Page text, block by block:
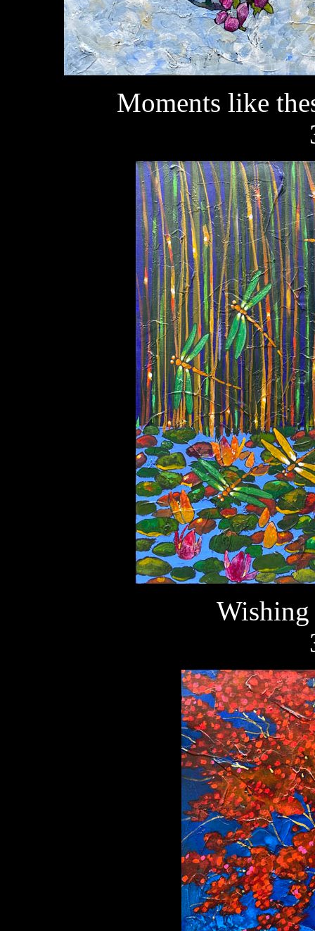
Moments like
Wishing